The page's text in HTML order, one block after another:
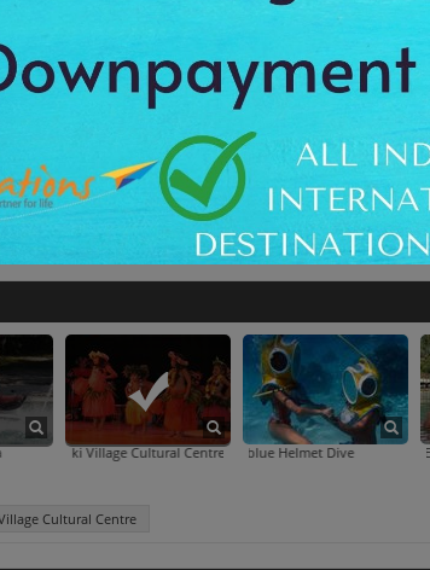
Pearl Museum
Tahiti Sunset Cruise
The Cathedral Deep-Sea DivingTahiti
The Cathedral
Village Cultural CentreAquablue Helmet Dive
Cultural Centre